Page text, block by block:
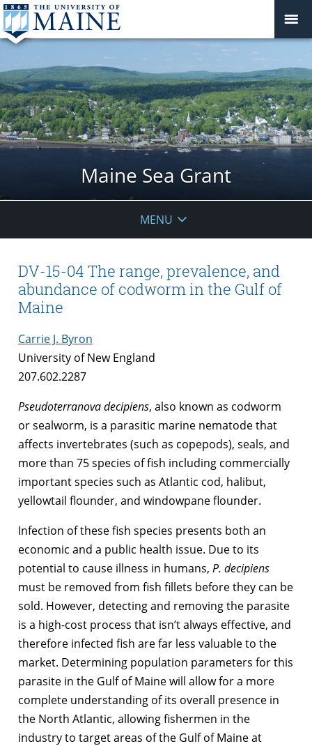
Maine Sea Grant
MENU
DV-15-04 The range, prevalence, and
abundance of codworm in the Gulf of
Maine
Carrie J. Byron
University of New England
207.602.2287
Pseudoterranova decipiens, also known as codworm
or sealworm, is a parasitic marine nematode that
affects invertebrates (such as copepods), seals, and
more than 75 species of fish including commercially
important species such as Atlantic cod, halibut,
yellowtail flounder, and windowpane flounder.
Infection of these fish species presents both an
economic and a public health issue. Due to its
potential to cause illness in humans, P. decipiens
must be removed from fish fillets before they can be
sold. However, detecting and removing the parasite
is a high-cost process that isn’t always effective, and
therefore infected fish are far less valuable to the
market. Determining population parameters for this
parasite in the Gulf of Maine will allow for a more
complete understanding of its overall presence in
the North Atlantic, allowing fishermen in the
industry to target areas of the Gulf of Maine at